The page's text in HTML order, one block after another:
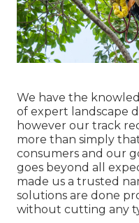
We have the
of expert landscape
however our track
more than simply
consumers and our
goes beyond all
made us a trusted
solutions are done
without cutting any